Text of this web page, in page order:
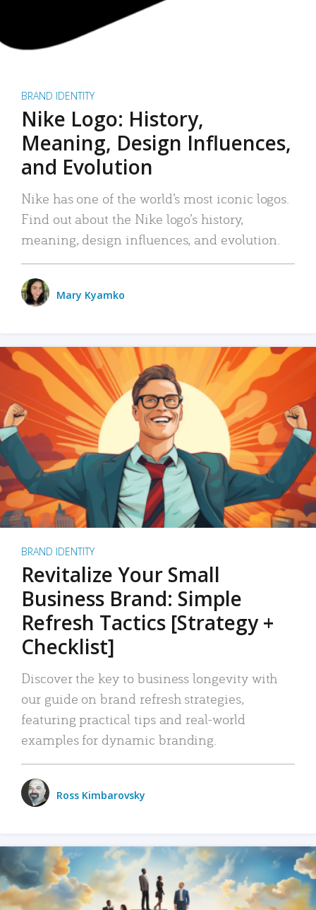
BRAND IDENTITY
Nike Logo: History,
Meaning, Design Influences,
and Evolution
Nike has one of the world’s most iconic logos.
Find out about the Nike logo’s history,
meaning, design influences, and evolution.
Mary Kyamko
BRAND IDENTITY
Revitalize Your Small
Business Brand: Simple
Refresh Tactics [Strategy +
Checklist]
Discover the key to business longevity with
our guide on brand refresh strategies,
featuring practical tips and real-world
examples for dynamic branding.
Ross Kimbarovsky